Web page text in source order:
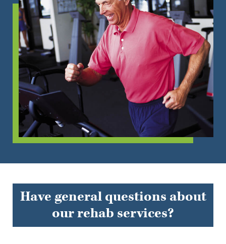
Have general questions about
our rehab services?